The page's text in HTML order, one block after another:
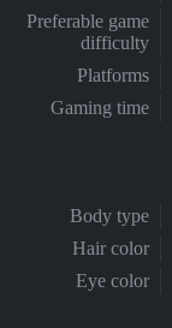
Preferable game
difficulty
Platforms
Gaming time
Body type
Hair color
Eye color